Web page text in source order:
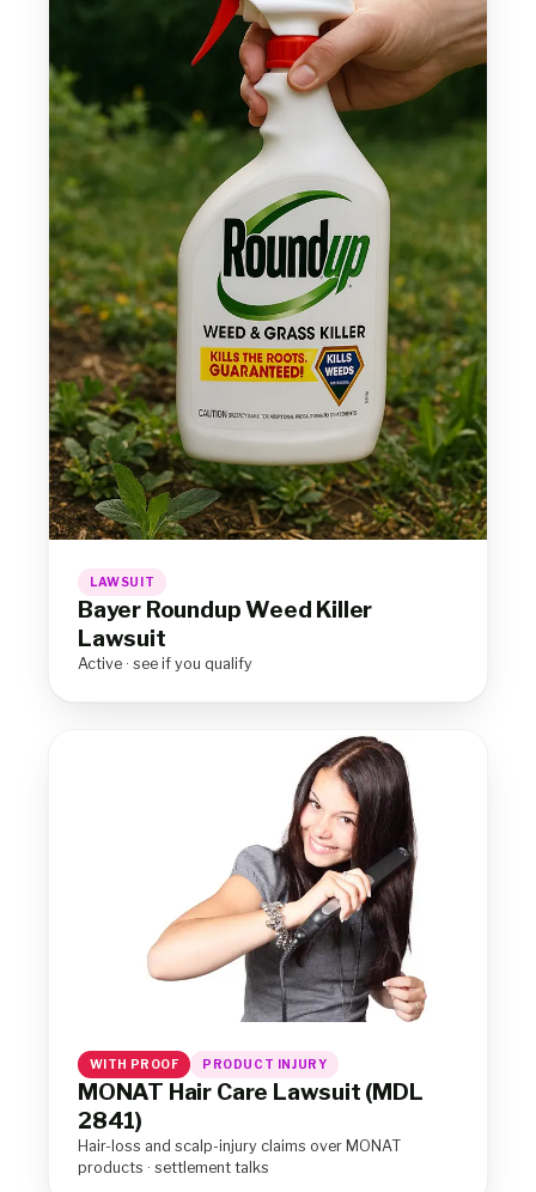
LAWSUIT
Bayer Roundup Weed Killer
Lawsuit
Active · see if you qualify
WITH PROOF PRODUCT INJURY
MONAT Hair Care Lawsuit (MDL
2841)
Hair-loss and scalp-injury claims over MONAT
products · settlement talks